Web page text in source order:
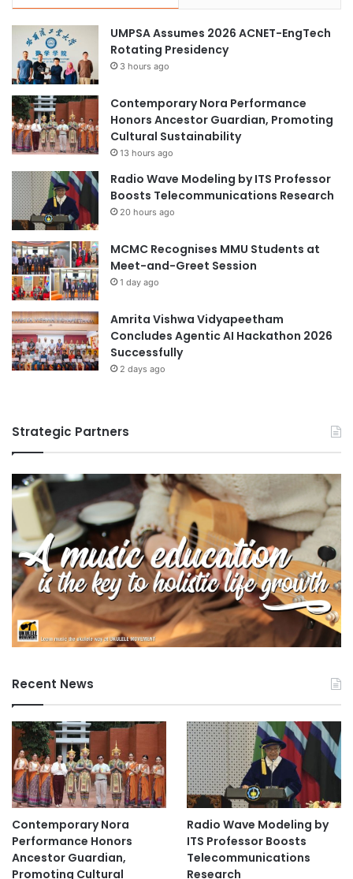
t
2
0
2
6
”
P
r
o
g
r
m
UMPSA Assumes 2026 ACNET-EngTech
Rotating Presidency
3 hours ago
Contemporary Nora Performance
Honors Ancestor Guardian, Promoting
Cultural Sustainability
13 hours ago
Radio Wave Modeling by ITS Professor
Boosts Telecommunications Research
20 hours ago
MCMC Recognises MMU Students at
Meet-and-Greet Session
1 day ago
Amrita Vishwa Vidyapeetham
Concludes Agentic AI Hackathon 2026
Successfully
2 days ago
Strategic Partners
Recent News
Contemporary Nora
Performance Honors
Ancestor Guardian,
Promoting Cultural
Radio Wave Modeling by
ITS Professor Boosts
Telecommunications
Research